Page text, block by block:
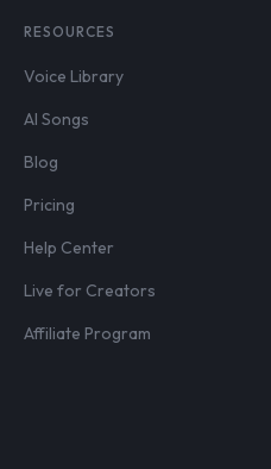
RESOURCES
Voice Library
AI Songs
Blog
Pricing
Help Center
Live for Creators
Affiliate Program